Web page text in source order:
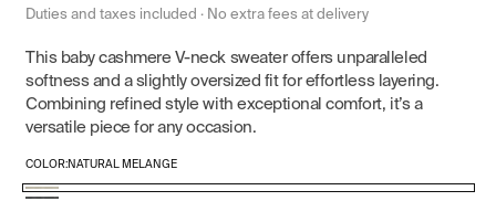
price
price
Duties and taxes included · No extra fees at delivery
This baby cashmere V-neck sweater offers unparalleled
softness and a slightly oversized fit for effortless layering.
Combining refined style with exceptional comfort, it’s a
versatile piece for any occasion.
COLOR:NATURAL MELANGE